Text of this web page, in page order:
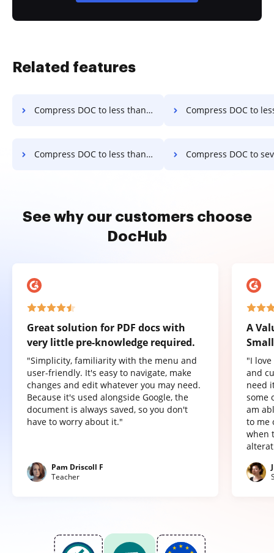
Related features
Compress DOC to less than 2.0mb in a few clicks Compress DOC to less than 30kb in
Compress DOC to less than 4mb in a few clicks Compress DOC to several kilobytes
See why our customers choose
DocHub
Great solution for PDF docs with
very little pre-knowledge required.
"Simplicity, familiarity with the menu and
user-friendly. It's easy to navigate, make
changes and edit whatever you may need.
Because it's used alongside Google, the
document is always saved, so you don't
have to worry about it."
Pam Driscoll F
Teacher
A
"I
and
need
some
am
to me
when